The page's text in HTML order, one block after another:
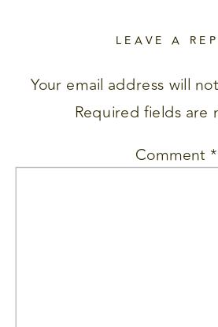
LEAVE A
Your email address will
Required fields are
Comment*